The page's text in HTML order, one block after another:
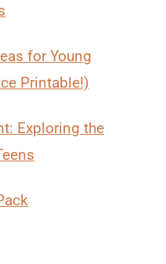
for Young
Printable!)
Exploring the